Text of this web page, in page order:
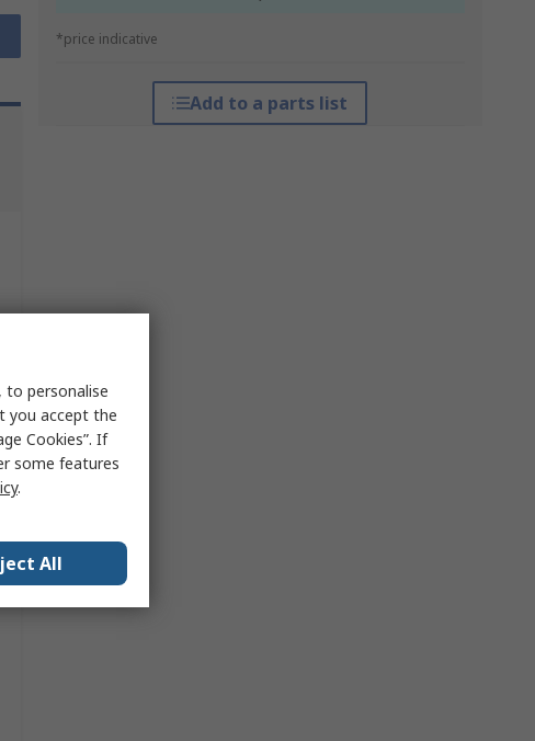
*price indicative
Add to a parts list
to personalise
you accept the
Cookies”. If
some features
.
All